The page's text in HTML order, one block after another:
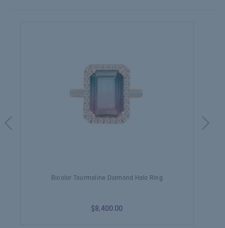
Bicolor Tourmaline Diamond Halo Ring
$8,400.00